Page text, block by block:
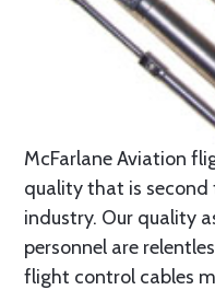
McFarlane Aviation
quality that is
industry. Our quality
personnel are
flight control cables